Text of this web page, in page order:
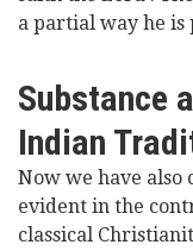
a partial way he is
Substance
Indian
Now we have
evident in the
classical